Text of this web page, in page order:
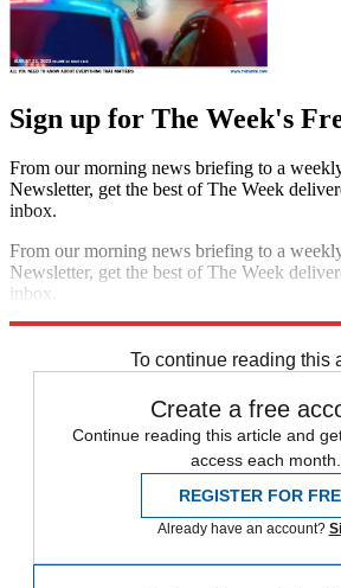
Sign up for The Week's
From our morning news briefing to a
Newsletter, get the best of The Week
inbox.
From our morning news briefing to a
Newsletter, get the best of The Week
inbox.
To continue reading this
Create a free
Continue reading this article and
access each month.
REGISTER FOR
Already have an account?